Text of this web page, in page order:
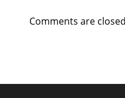
Comments are